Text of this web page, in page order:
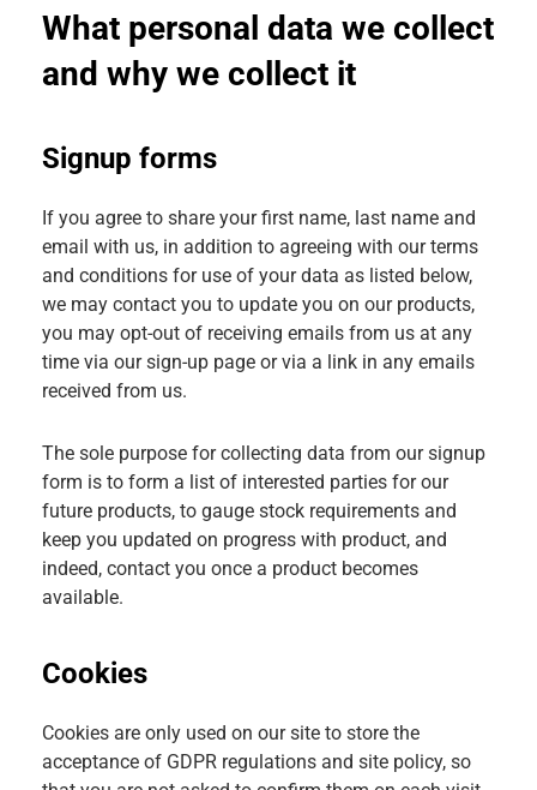
What personal data we collect
and why we collect it
Signup forms
If you agree to share your first name, last name and
email with us, in addition to agreeing with our terms
and conditions for use of your data as listed below,
we may contact you to update you on our products,
you may opt-out of receiving emails from us at any
time via our sign-up page or via a link in any emails
received from us.
The sole purpose for collecting data from our signup
form is to form a list of interested parties for our
future products, to gauge stock requirements and
keep you updated on progress with product, and
indeed, contact you once a product becomes
available.
Cookies
Cookies are only used on our site to store the
acceptance of GDPR regulations and site policy, so